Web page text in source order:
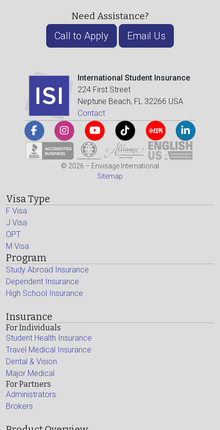
Need Assistance?
Call to Apply Email Us
International Student Insurance
224 First Street
Neptune Beach, FL 32266 USA
Contact
© 2026 – Envisage International
Sitemap
Visa Type
F Visa
J Visa
OPT
M Visa
Program
Study Abroad Insurance
Dependent Insurance
High School Insurance
Insurance
For Individuals
Student Health Insurance
Travel Medical Insurance
Dental & Vision
Major Medical
For Partners
Administrators
Brokers